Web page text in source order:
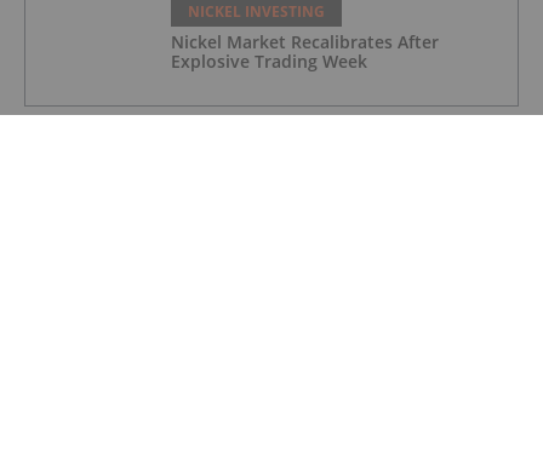
NICKEL INVESTING
Nickel Market Recalibrates After
Explosive Trading Week